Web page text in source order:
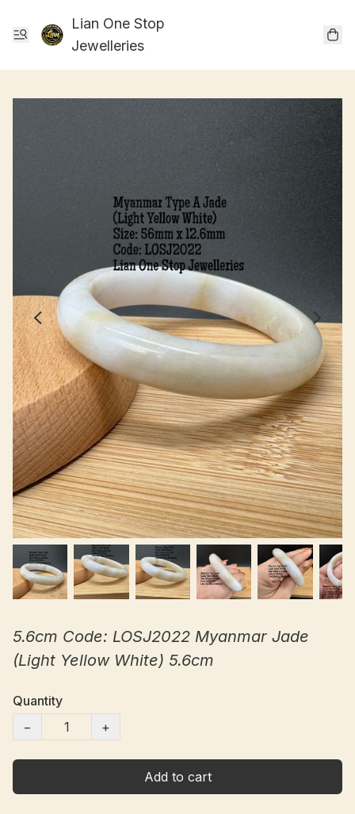
Lian One Stop
Jewelleries
5.6cm Code: LOSJ2022 Myanmar Jade
(Light Yellow White) 5.6cm
Quantity
−
+
Add to cart